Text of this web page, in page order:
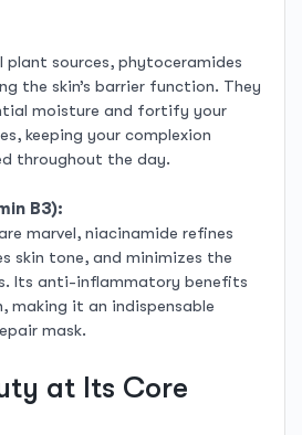
plant sources, phytoceramides
the skin’s barrier function. They
moisture and fortify your
keeping your complexion
throughout the day.
B3):
marvel, niacinamide refines
skin tone, and minimizes the
Its anti-inflammatory benefits
making it an indispensable
mask.
at Its Core